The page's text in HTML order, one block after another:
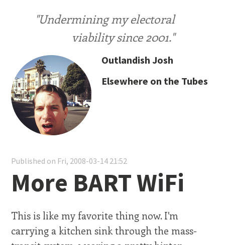
"Undermining my electoral
viability since 2001."
Outlandish Josh
Elsewhere on the Tubes
Published on Fri, 2008-03-14 21:52
More BART WiFi
This is like my favorite thing now. I'm
carrying a kitchen sink through the mass-